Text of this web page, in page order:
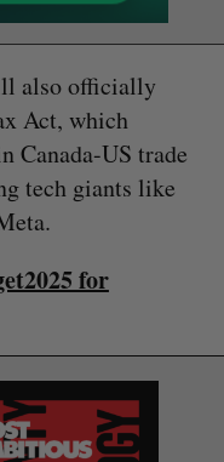
also officially
Act, which
Canada-US trade
tech giants like
for